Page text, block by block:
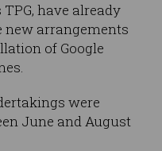
have already
new arrangements
of Google
were
June and August